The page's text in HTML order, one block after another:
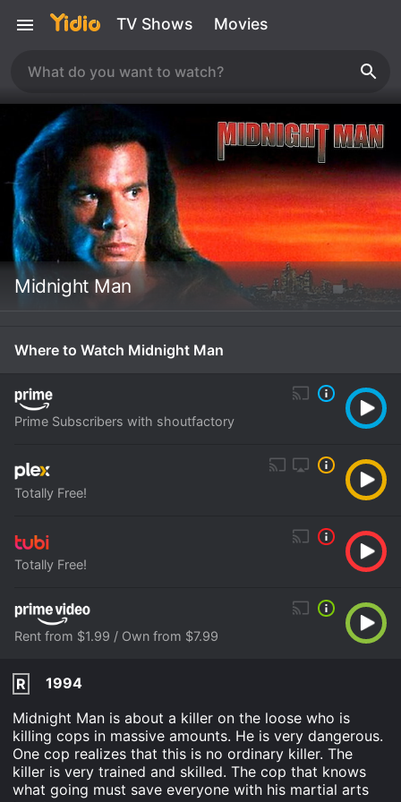
TV Shows Movies
Midnight Man
Where to Watch Midnight Man
Prime Subscribers with shoutfactory
Totally Free!
Totally Free!
Rent from $1.99 / Own from $7.99
R
1994
Midnight Man is about a killer on the loose who is
killing cops in massive amounts. He is very dangerous.
One cop realizes that this is no ordinary killer. The
killer is very trained and skilled. The cop that knows
what going must save everyone with his martial arts